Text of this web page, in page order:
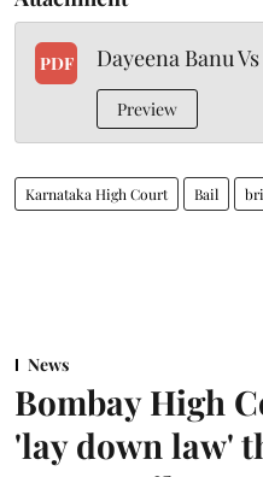
PDF Dayeena Banu
Preview
Karnataka High Court Bail
News
Bombay High
'lay down law'